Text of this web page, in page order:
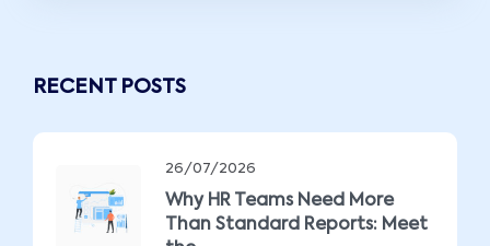
RECENT POSTS
26/07/2026
Why HR Teams Need More
Than Standard Reports: Meet